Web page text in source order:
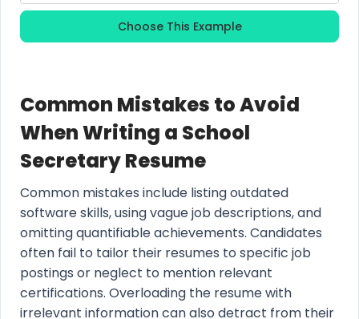
Choose This Example
Common Mistakes to Avoid
When Writing a School
Secretary Resume
Common mistakes include listing outdated
software skills, using vague job descriptions, and
omitting quantifiable achievements. Candidates
often fail to tailor their resumes to specific job
postings or neglect to mention relevant
certifications. Overloading the resume with
irrelevant information can also detract from their